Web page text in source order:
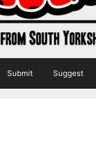
Submit Suggest